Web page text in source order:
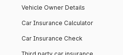
Vehicle Owner Details
Car Insurance Calculator
Car Insurance Check